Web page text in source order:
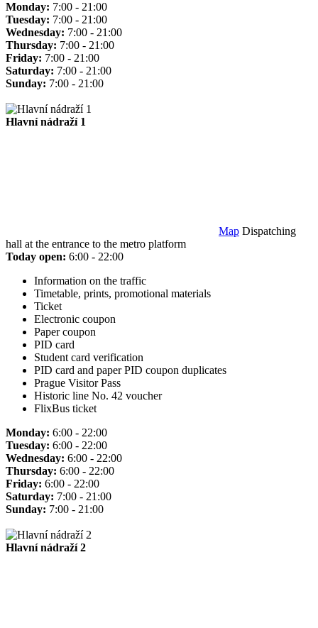
Monday: 7:00 - 21:00
Tuesday: 7:00 - 21:00
Wednesday: 7:00 - 21:00
Thursday: 7:00 - 21:00
Friday: 7:00 - 21:00
Saturday: 7:00 - 21:00
Sunday: 7:00 - 21:00
Hlavní nádraží 1
Map Dispatching
hall at the entrance to the metro platform
Today open: 6:00 - 22:00
Information on the traffic
Timetable, prints, promotional materials
Ticket
Electronic coupon
Paper coupon
PID card
Student card verification
PID card and paper PID coupon duplicates
Prague Visitor Pass
Historic line No. 42 voucher
FlixBus ticket
Monday: 6:00 - 22:00
Tuesday: 6:00 - 22:00
Wednesday: 6:00 - 22:00
Thursday: 6:00 - 22:00
Friday: 6:00 - 22:00
Saturday: 7:00 - 21:00
Sunday: 7:00 - 21:00
Hlavní nádraží 2